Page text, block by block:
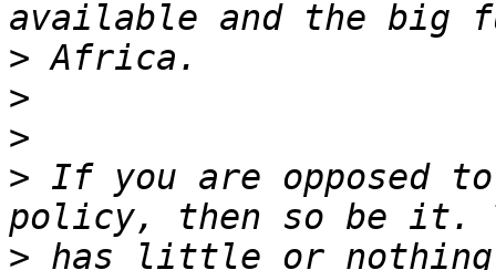
>
>
>
> If you are opposed
> has little or nothing